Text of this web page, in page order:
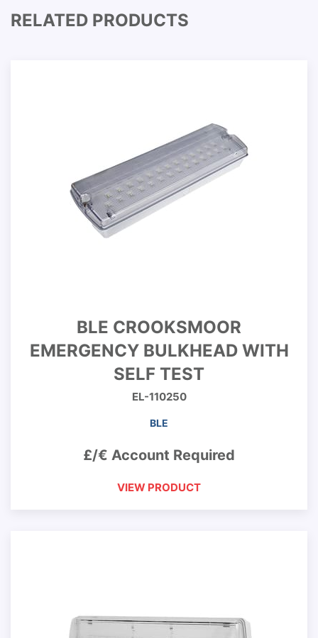
RELATED PRODUCTS
BLE CROOKSMOOR
EMERGENCY BULKHEAD WITH
SELF TEST
EL-110250
BLE
£/€ Account Required
VIEW PRODUCT